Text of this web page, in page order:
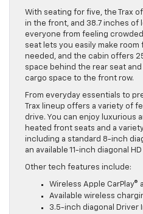
With seating for five, the Trax
in the front, and 38.7 inches of
everyone from feeling
seat lets you easily make
needed, and the cabin offers
space behind the rear seat
cargo space to the front row.
From everyday essentials to
Trax lineup offers a variety of
drive. You can enjoy luxurious
heated front seats and a
including a standard 8-inch
an available 11-inch diagonal
Other tech features include:
Wireless Apple CarPlay®
Available wireless
3.5-inch diagonal Driver